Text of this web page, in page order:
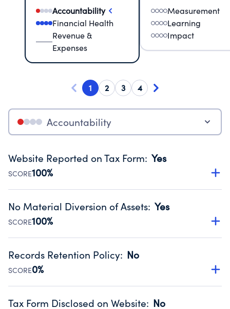
Accountability
Financial Health
Revenue &
Expenses
Measurement
Learning
Impact
1 2 3 4
Accountability
Website Reported on Tax Form: Yes
SCORE100%
Disclosing the charity’s website promotes transparency
Public data from IRS Form 990. Fiscal Year 2024.
No Material Diversion of Assets: Yes
SCORE100%
Organizations report 'Yes' to confirm that no material
occurred during their fiscal year.
Source:Public data from IRS Form 990. Fiscal Year 2024.
Records Retention Policy: No
SCORE0%
Has a policy establishing guidelines for the handling,
Tax Form Disclosed on Website: No